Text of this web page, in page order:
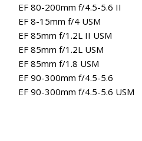
EF 80-200mm f/4.5-5.6 II
EF 8-15mm f/4 USM
EF 85mm f/1.2L II USM
EF 85mm f/1.2L USM
EF 85mm f/1.8 USM
EF 90-300mm f/4.5-5.6
EF 90-300mm f/4.5-5.6 USM